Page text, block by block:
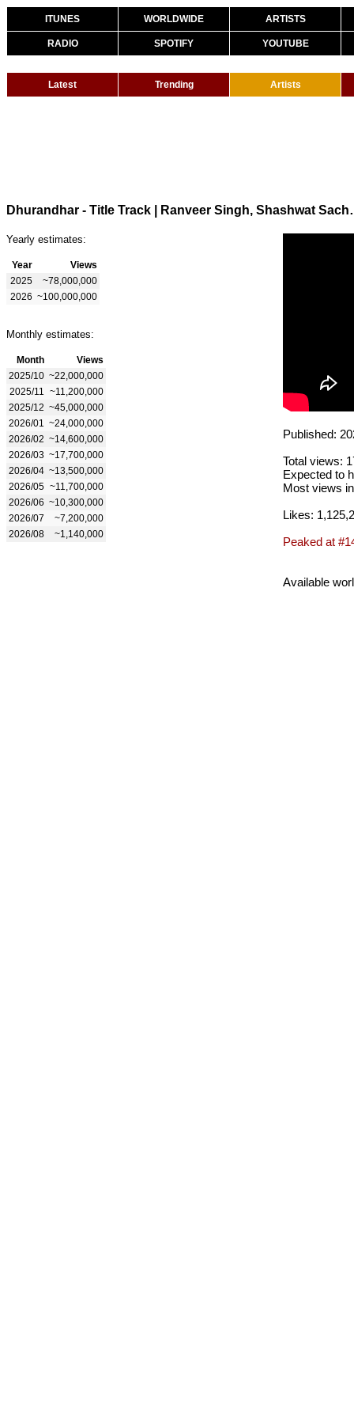
ITUNES WORLDWIDE ARTISTS
RADIO SPOTIFY YOUTUBE
Latest Trending Artists
Dhurandhar - Title
Yearly estimates:
Year
Views
2025
~78,000,000
2026 ~100,000,000
Monthly estimates:
Month
Views
2025/10 ~22,000,000
2025/11
~11,200,000
2025/12 ~45,000,000
2026/01
~24,000,000
2026/02 ~14,600,000
2026/03 ~17,700,000
2026/04 ~13,500,000
2026/05 ~11,700,000
2026/06 ~10,300,000
2026/07
~7,200,000
2026/08
~1,140,000
Published:
Total views:
Expected to
Most views
Likes:
Peaked at
Available